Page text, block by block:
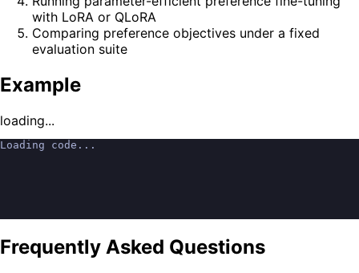
with LoRA or QLoRA
Comparing preference objectives under a fixed
evaluation suite
Example
loading...
Loading code...
Frequently Asked Questions